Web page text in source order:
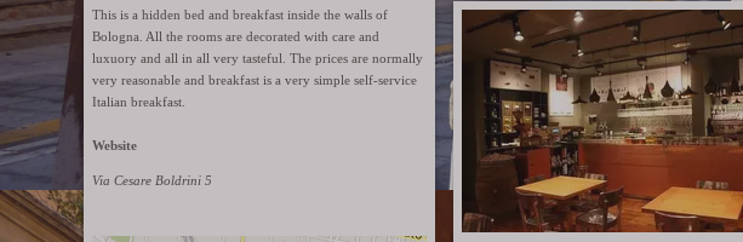
This is a hidden bed and breakfast inside the walls of
Bologna. All the rooms are decorated with care and
luxuory and all in all very tasteful. The prices are normally
very reasonable and breakfast is a very simple self-service
Italian breakfast.
Website
Via Cesare Boldrini 5